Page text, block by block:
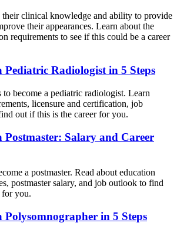
their clinical knowledge and ability to provide
their appearances. Learn about the
requirements to see if this could be a career
Pediatric Radiologist in 5 Steps
to become a pediatric radiologist. Learn
licensure and certification, job
out if this is the career for you.
Postmaster: Salary and Career
a postmaster. Read about education
postmaster salary, and job outlook to find
for you.
Polysomnographer in 5 Steps